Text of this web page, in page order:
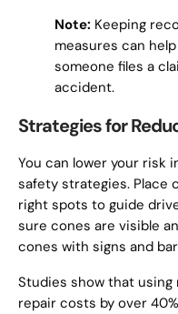
Note: Keeping
measures can
someone files a
accident.
Strategies for
You can lower your risk
safety strategies.
right spots to guide
sure cones are visible
cones with signs and
Studies show that
repair costs by over